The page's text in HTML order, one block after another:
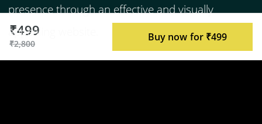
₹499
₹2,800
Buy now for ₹499
presence through an effective and visually
appealing website.